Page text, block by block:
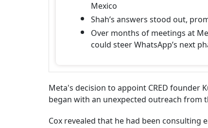
Mexico
Shah’s answers stood out,
Over months of meetings at
could steer WhatsApp’s next
Meta's decision to appoint CRED founder
began with an unexpected outreach from
Cox revealed that he had been consulting